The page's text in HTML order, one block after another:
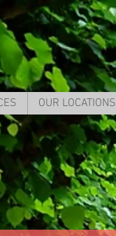
OUR LOCATIONS